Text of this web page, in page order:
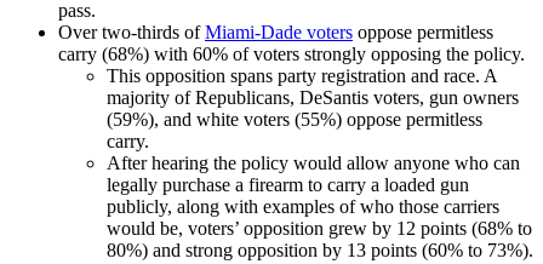
pass.
Over two-thirds ofMiami-Dade voters oppose permitless
carry (68%) with 60% of voters strongly opposing the policy.
This opposition spans party registration and race. A
majority of Republicans, DeSantis voters, gun owners
(59%), and white voters (55%) oppose permitless
carry.
After hearing the policy would allow anyone who can
legally purchase a firearm to carry a loaded gun
publicly, along with examples of who those carriers
would be, voters’ opposition grew by 12 points (68% to
80%) and strong opposition by 13 points (60% to 73%).